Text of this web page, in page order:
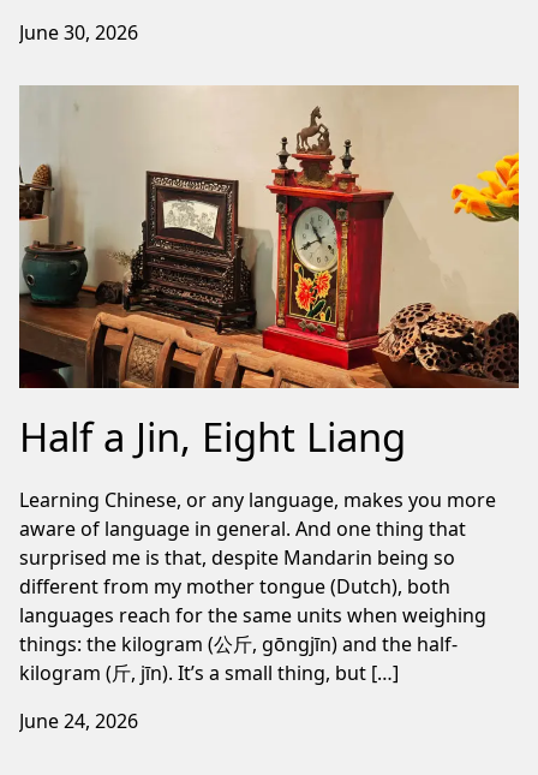
June 30, 2026
Half a Jin, Eight Liang
Learning Chinese, or any language, makes you more
aware of language in general. And one thing that
surprised me is that, despite Mandarin being so
different from my mother tongue (Dutch), both
languages reach for the same units when weighing
things: the kilogram (公斤, gōngjīn) and the half-
kilogram (斤, jīn). It’s a small thing, but […]
June 24, 2026